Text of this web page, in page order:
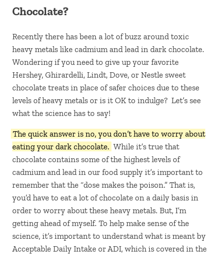
Chocolate?
Recently there has been a lot of buzz around toxic
heavy metals like cadmium and lead in dark chocolate.
Wondering if you need to give up your favorite
Hershey, Ghirardelli, Lindt, Dove, or Nestle sweet
chocolate treats in place of safer choices due to these
levels of heavy metals or is it OK to indulge? Let’s see
what the science has to say!
The quick answer is no, you don’t have to worry about
eating your dark chocolate. While it’s true that
chocolate contains some of the highest levels of
cadmium and lead in our food supply it’s important to
remember that the “dose makes the poison.” That is,
you’d have to eat a lot of chocolate on a daily basis in
order to worry about these heavy metals. But, I’m
getting ahead of myself. To help make sense of the
science, it’s important to understand what is meant by
Acceptable Daily Intake or ADI, which is covered in the